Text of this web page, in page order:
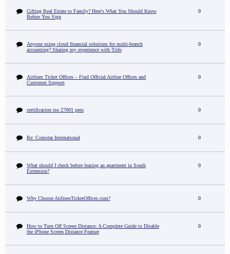
Gifting Real Estate to Family? Here's What You Should Know
Before You Sign
0
Anyone using cloud financial solutions for multi-branch
accounting? Sharing my experience with Trifo
0
Airlines Ticket Offices – Find Official Airline Offices and
Customer Support
0
certificacion iso 27001 peru 0
Re: Comstar International 0
What should I check before leasing an apartment in South
Extension?
0
Why Choose AirlinesTicketOffices.com? 0
How to Turn Off Screen Distance: A Complete Guide to Disable
the iPhone Screen Distance Feature
0